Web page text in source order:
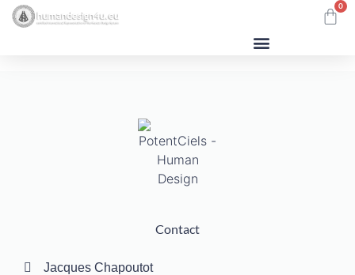
0
Contact
Jacques Chapoutot